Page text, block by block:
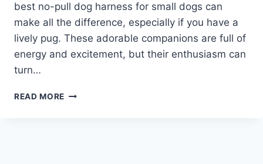
best no-pull dog harness for small dogs can
make all the difference, especially if you have a
lively pug. These adorable companions are full of
energy and excitement, but their enthusiasm can
turn…
READ MORE BEST